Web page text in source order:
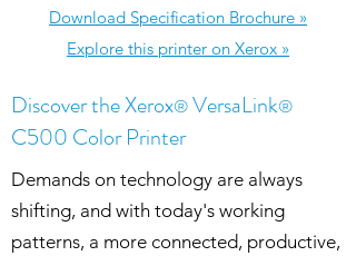
Download Specification Brochure »
Explore this printer on Xerox »
Discover the Xerox®VersaLink®
C500 Color Printer
Demands on technology are always
shifting, and with today's working
patterns, a more connected, productive,